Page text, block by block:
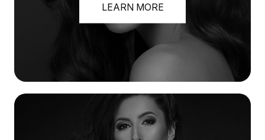
LEARN MORE